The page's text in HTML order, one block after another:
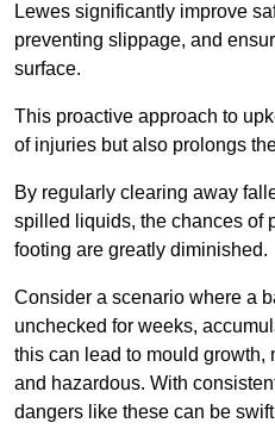
Lewes significantly improve
preventing slippage, and
surface.
This proactive approach to
of injuries but also prolongs
By regularly clearing away
spilled liquids, the chances of
footing are greatly diminished.
Consider a scenario where a
unchecked for weeks,
this can lead to mould growth,
and hazardous. With
dangers like these can be